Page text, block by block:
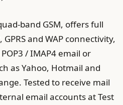
band GSM, offers full
and WAP connectivity,
/ IMAP4 email or
as Yahoo, Hotmail and
Tested to receive mail
email accounts at Test